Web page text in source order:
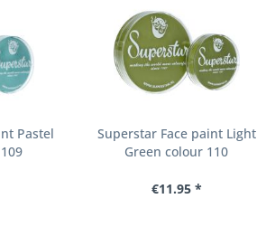
Pastel
Superstar Face paint Light
Green colour 110
€11.95 *